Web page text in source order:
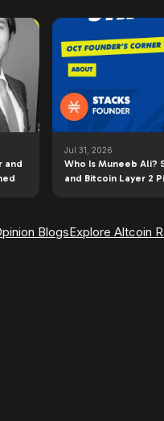
and
Jul 31, 2026
Who Is Muneeb Ali?
and Bitcoin Layer 2
BlogsExplore Altcoin